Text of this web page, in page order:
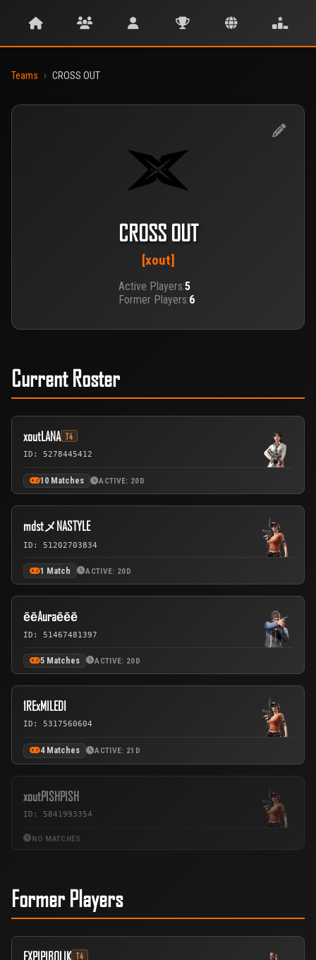
Teams › CROSS OUT
CROSS OUT
[xout]
Active Players:5
Former Players:6
Current Roster
xoutLANA T4
ID: 5278445412
10 Matches ACTIVE: 20D
mdstメNASTYLE
ID: 51202703834
1 Match ACTIVE: 20D
ēēAuraēēē
ID: 51467481397
5 Matches ACTIVE: 20D
1RExMILEDI
ID: 5317560604
4 Matches ACTIVE: 21D
xoutPISHPISH
ID: 5841993354
NO MATCHES
Former Players
FXPIPIBOLIK T4